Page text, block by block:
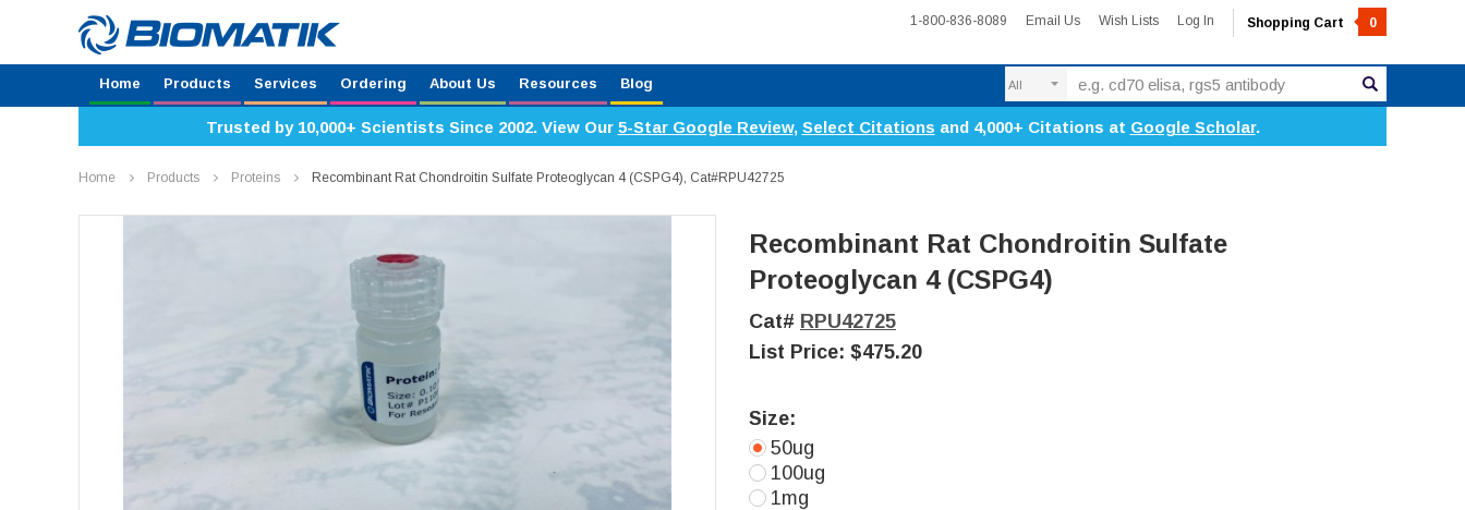
1-800-836-8089 Email Us Wish Lists Log In Shopping Cart 0
Home Products Services Ordering About Us Resources Blog
Trusted by 10,000+ Scientists Since 2002. View Our 5-Star Google Review, Select Citations and 4,000+ Citations at Google Scholar.
Home Products Proteins Recombinant Rat Chondroitin Sulfate Proteoglycan 4 (CSPG4), Cat#RPU42725
Recombinant Rat Chondroitin Sulfate
Proteoglycan 4 (CSPG4)
Cat# RPU42725
List Price: $475.20
Size:
50ug
100ug
1mg